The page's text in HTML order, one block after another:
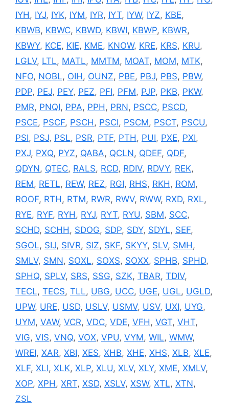
IYH, IYJ, IYK, IYM, IYR, IYT, IYW, IYZ, KBE,
KBWB, KBWC, KBWD, KBWI, KBWP, KBWR,
KBWY, KCE, KIE, KME, KNOW, KRE, KRS, KRU,
LGLV, LTL, MATL, MMTM, MOAT, MOM, MTK,
NFO, NOBL, OIH, OUNZ, PBE, PBJ, PBS, PBW,
PDP, PEJ, PEY, PEZ, PFI, PFM, PJP, PKB, PKW,
PMR, PNQI, PPA, PPH, PRN, PSCC, PSCD,
PSCE, PSCF, PSCH, PSCI, PSCM, PSCT, PSCU,
PSI, PSJ, PSL, PSR, PTF, PTH, PUI, PXE, PXI,
PXJ, PXQ, PYZ, QABA, QCLN, QDEF, QDF,
QDYN, QTEC, RALS, RCD, RDIV, RDVY, REK,
REM, RETL, REW, REZ, RGI, RHS, RKH, ROM,
ROOF, RTH, RTM, RWR, RWV, RWW, RXD, RXL,
RYE, RYF, RYH, RYJ, RYT, RYU, SBM, SCC,
SCHD, SCHH, SDOG, SDP, SDY, SDYL, SEF,
SGOL, SIJ, SIVR, SIZ, SKF, SKYY, SLV, SMH,
SMLV, SMN, SOXL, SOXS, SOXX, SPHB, SPHD,
SPHQ, SPLV, SRS, SSG, SZK, TBAR, TDIV,
TECL, TECS, TLL, UBG, UCC, UGE, UGL, UGLD,
UPW, URE, USD, USLV, USMV, USV, UXI, UYG,
UYM, VAW, VCR, VDC, VDE, VFH, VGT, VHT,
VIG, VIS, VNQ, VOX, VPU, VYM, WIL, WMW,
WREI, XAR, XBI, XES, XHB, XHE, XHS, XLB, XLE,
XLF, XLI, XLK, XLP, XLU, XLV, XLY, XME, XMLV,
XOP, XPH, XRT, XSD, XSLV, XSW, XTL, XTN,
ZSL